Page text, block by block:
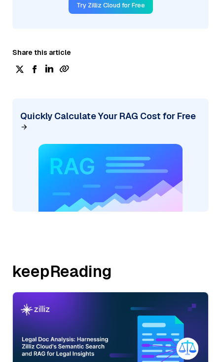
Try Zilliz Cloud for Free
Share this article
Quickly Calculate Your RAG Cost for Free
keepReading